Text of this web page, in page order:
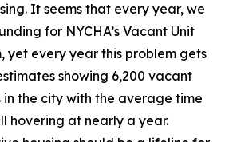
It seems that every year, we
for NYCHA’s Vacant Unit
yet every year this problem gets
showing 6,200 vacant
in the city with the average time
hovering at nearly a year.